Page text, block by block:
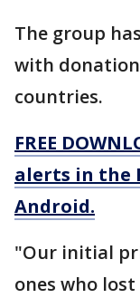
The group
with
countries.
FREE
alerts in the
Android.
"Our initial
ones who